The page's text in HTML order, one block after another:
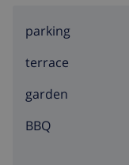
parking
terrace
garden
BBQ